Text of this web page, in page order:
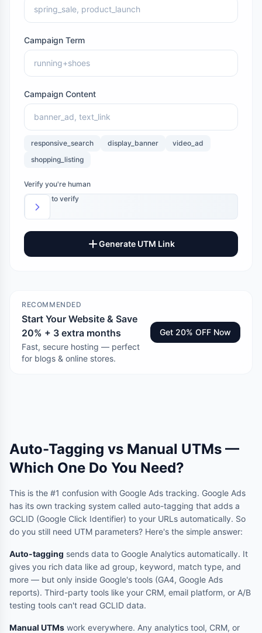
Campaign Term
Campaign Content
responsive_search display_banner
video_ad
shopping_listing
Verify you're human
Slide to verify
Generate UTM Link
RECOMMENDED
Start Your Website & Save
20% + 3 extra months
Fast, secure hosting — perfect
for blogs & online stores.
Get 20% OFF Now
Auto-Tagging vs Manual UTMs —
Which One Do You Need?
This is the #1 confusion with Google Ads tracking. Google Ads
has its own tracking system called auto-tagging that adds a
GCLID (Google Click Identifier) to your URLs automatically. So
do you still need UTM parameters? Here's the simple answer:
Auto-tagging sends data to Google Analytics automatically. It
gives you rich data like ad group, keyword, match type, and
more — but only inside Google's tools (GA4, Google Ads
reports). Third-party tools like your CRM, email platform, or A/B
testing tools can't read GCLID data.
Manual UTMs work everywhere. Any analytics tool, CRM, or